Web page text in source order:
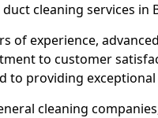
cleaning services in
of experience,
to customer
to providing
cleaning